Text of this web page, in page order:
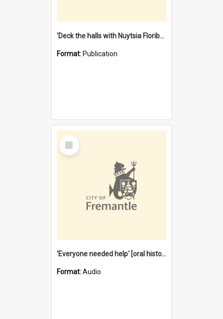
'Deck the halls with Nuytsia Floribunda' : Christmas in Fremantle
Format: Publication
Select
Item
'Everyone needed help' [oral history] / / interviewer: Margaret Howroyd
Format:Audio